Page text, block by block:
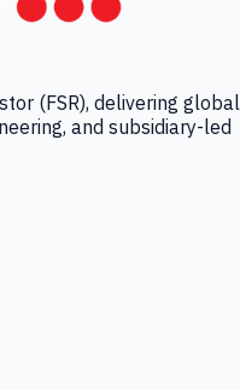
(FSR), delivering global
and subsidiary-led